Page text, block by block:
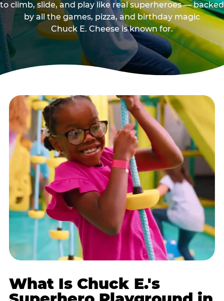
to climb, slide, and play like real superheroes — backed
by all the games, pizza, and birthday magic
Chuck E. Cheese is known for.
What Is Chuck E.'s